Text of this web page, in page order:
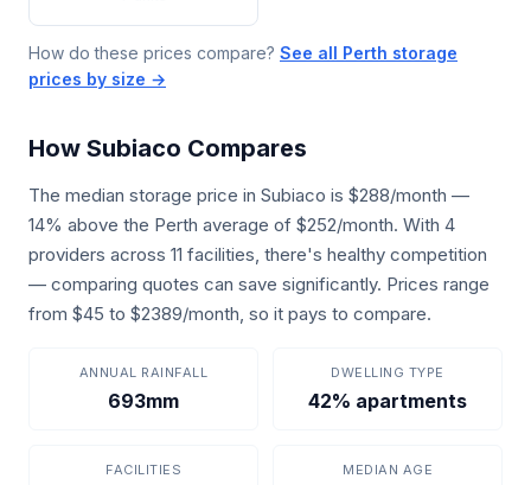
How do these prices compare? See all Perth storage
prices by size →
How Subiaco Compares
The median storage price in Subiaco is $288/month —
14% above the Perth average of $252/month. With 4
providers across 11 facilities, there's healthy competition
— comparing quotes can save significantly. Prices range
from $45 to $2389/month, so it pays to compare.
ANNUAL RAINFALL
693mm
DWELLING TYPE
42% apartments
FACILITIES MEDIAN AGE